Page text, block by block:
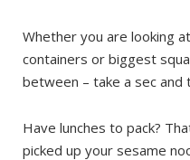
Whether you are looking
containers or biggest
between – take a sec and
Have lunches to pack?
picked up your sesame